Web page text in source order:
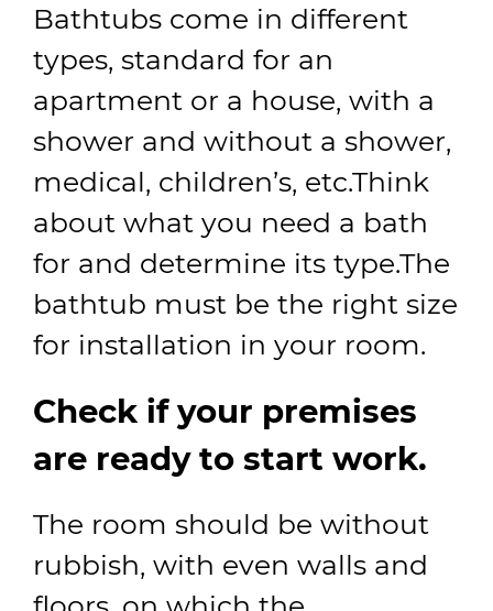
Bathtubs come in different
types, standard for an
apartment or a house, with a
shower and without a shower,
medical, children’s, etc.Think
about what you need a bath
for and determine its type.The
bathtub must be the right size
for installation in your room.
Check if your premises
are ready to start work.
The room should be without
rubbish, with even walls and